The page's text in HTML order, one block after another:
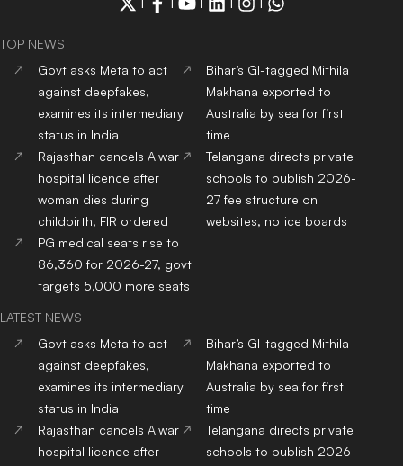
TOP NEWS
Govt asks Meta to act
against deepfakes,
examines its intermediary
status in India
Bihar’s GI-tagged Mithila
Makhana exported to
Australia by sea for first
time
Rajasthan cancels Alwar
hospital licence after
woman dies during
childbirth, FIR ordered
Telangana directs private
schools to publish 2026-
27 fee structure on
websites, notice boards
PG medical seats rise to
86,360 for 2026-27, govt
targets 5,000 more seats
LATEST NEWS
Govt asks Meta to act
against deepfakes,
examines its intermediary
status in India
Bihar’s GI-tagged Mithila
Makhana exported to
Australia by sea for first
time
Rajasthan cancels Alwar
hospital licence after
Telangana directs private
schools to publish 2026-